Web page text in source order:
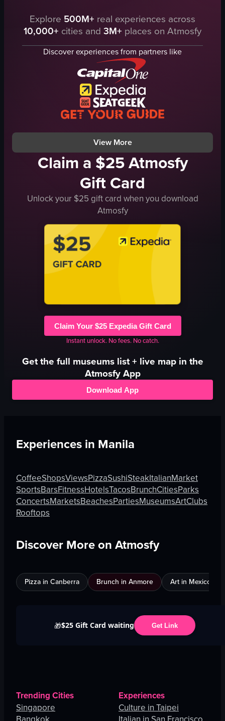
The video showcases various exhibits within a space-themed museum,
telescope
interactive display
astronaut suit
View full video listing
The video showcases a museum
staircase
flag
photographs
historical
museum
Philippines
documentary
View full video listing
Explore 500M+ real experiences across
10,000+ cities and 3M+ places on Atmosfy
Discover experiences from partners like
View More
Claim a $25 Atmosfy
Gift Card
Unlock your $25 gift card when you download
Atmosfy
Claim Your $25 Expedia Gift Card
Instant unlock. No fees. No catch.
Get the full museumslist + live map in the
Atmosfy App
Download App
Experiences in Manila
CoffeeShopsViewsPizzaSushiSteakItalianMarket
SportsBarsFitnessHotelsTacosBrunchCitiesParks
ConcertsMarketsBeachesPartiesMuseumsArtClubs
Rooftops
Discover More on Atmosfy
Pizza in Canberra Brunch in Anmore Art in Mexico City
🎁$25 Gift Card waiting Get Link
Trending Cities
Singapore
Experiences
Culture in Taipei